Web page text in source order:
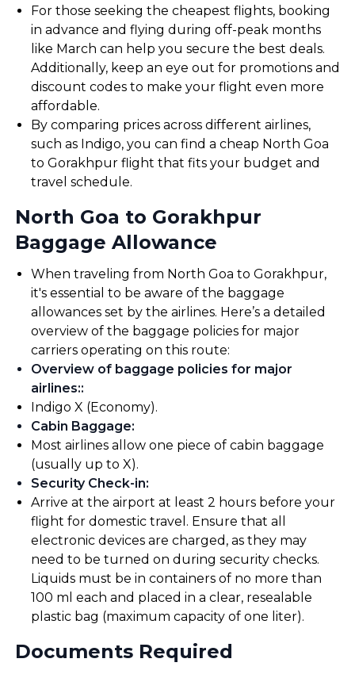
For those seeking the cheapest flights, booking
in advance and flying during off-peak months
like March can help you secure the best deals.
Additionally, keep an eye out for promotions and
discount codes to make your flight even more
affordable.
By comparing prices across different airlines,
such as Indigo, you can find a cheap North Goa
to Gorakhpur flight that fits your budget and
travel schedule.
North Goa to Gorakhpur
Baggage Allowance
When traveling from North Goa to Gorakhpur,
it's essential to be aware of the baggage
allowances set by the airlines. Here’s a detailed
overview of the baggage policies for major
carriers operating on this route:
Overview of baggage policies for major
airlines::
Indigo X (Economy).
Cabin Baggage:
Most airlines allow one piece of cabin baggage
(usually up to X).
Security Check-in:
Arrive at the airport at least 2 hours before your
flight for domestic travel. Ensure that all
electronic devices are charged, as they may
need to be turned on during security checks.
Liquids must be in containers of no more than
100 ml each and placed in a clear, resealable
plastic bag (maximum capacity of one liter).
Documents Required